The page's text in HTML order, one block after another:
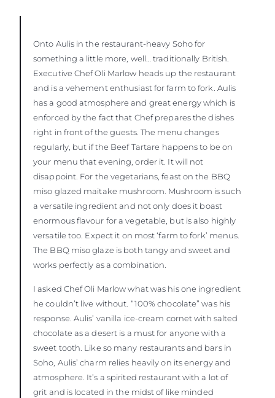
Onto Aulis in the restaurant-heavy Soho for
something a little more, well… traditionally British.
Executive Chef Oli Marlow heads up the restaurant
and is a vehement enthusiast for farm to fork. Aulis
has a good atmosphere and great energy which is
enforced by the fact that Chef prepares the dishes
right in front of the guests. The menu changes
regularly, but if the Beef Tartare happens to be on
your menu that evening, order it. It will not
disappoint. For the vegetarians, feast on the BBQ
miso glazed maitake mushroom. Mushroom is such
a versatile ingredient and not only does it boast
enormous flavour for a vegetable, but is also highly
versatile too. Expect it on most ‘farm to fork’ menus.
The BBQ miso glaze is both tangy and sweet and
works perfectly as a combination.
I asked Chef Oli Marlow what was his one ingredient
he couldn’t live without. “100% chocolate” was his
response. Aulis’ vanilla ice-cream cornet with salted
chocolate as a desert is a must for anyone with a
sweet tooth. Like so many restaurants and bars in
Soho, Aulis’ charm relies heavily on its energy and
atmosphere. It’s a spirited restaurant with a lot of
grit and is located in the midst of like minded